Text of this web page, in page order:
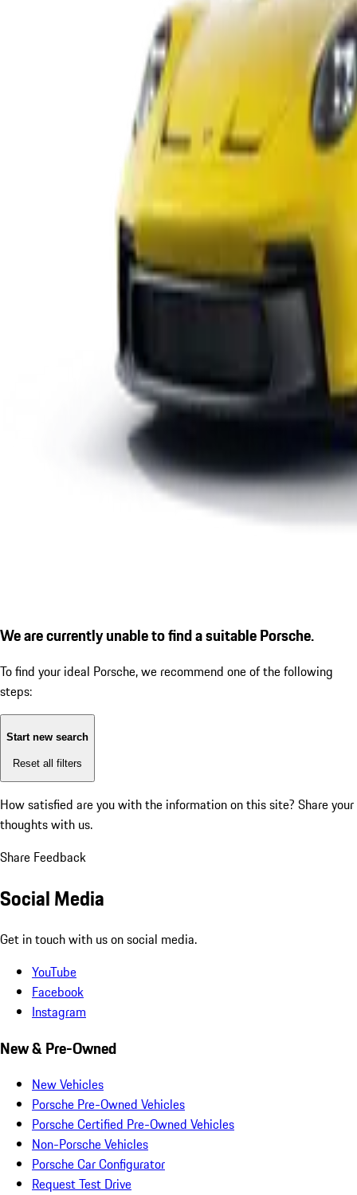
We are currently unable to find a suitable Porsche.
To find your ideal Porsche, we recommend one of the following
steps:
Start new search
Reset all filters
How satisfied are you with the information on this site? Share your
thoughts with us.
Share Feedback
Social Media
Get in touch with us on social media.
YouTube
Facebook
Instagram
New & Pre-Owned
New Vehicles
Porsche Pre-Owned Vehicles
Porsche Certified Pre-Owned Vehicles
Non-Porsche Vehicles
Porsche Car Configurator
Request Test Drive